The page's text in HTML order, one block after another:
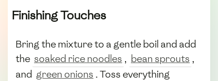
Finishing Touches
Bring the mixture to a gentle boil and add
the soaked rice noodles , bean sprouts ,
and green onions . Toss everything